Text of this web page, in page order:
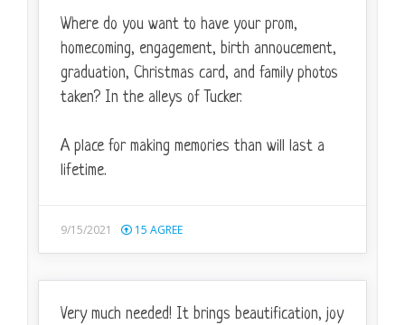
Where do you want to have your prom,
homecoming, engagement, birth annoucement,
graduation, Christmas card, and family photos
taken? In the alleys of Tucker.
A place for making memories than will last a
lifetime.
9/15/2021 15 AGREE
Very much needed! It brings beautification, joy